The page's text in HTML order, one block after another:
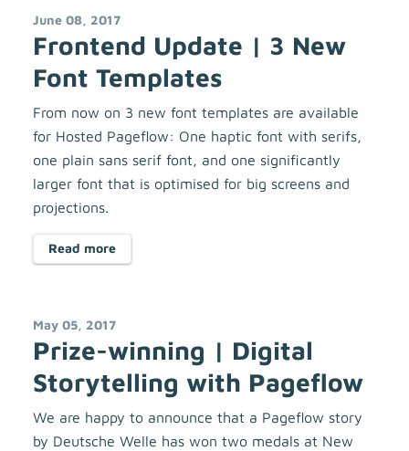
June 08, 2017
Frontend Update | 3 New
Font Templates
From now on 3 new font templates are available
for Hosted Pageflow: One haptic font with serifs,
one plain sans serif font, and one significantly
larger font that is optimised for big screens and
projections.
Read more
May 05, 2017
Prize-winning | Digital
Storytelling with Pageflow
We are happy to announce that a Pageflow story
by Deutsche Welle has won two medals at New